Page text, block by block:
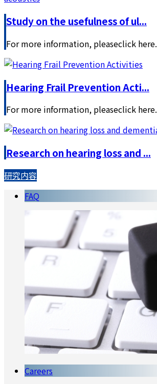
Study on the usefulness of ul...
For more information, pleaseclick here.
Hearing Frail Prevention Acti...
For more information, pleaseclick here.
Research on hearing loss and ...
研究内容
FAQ
Careers